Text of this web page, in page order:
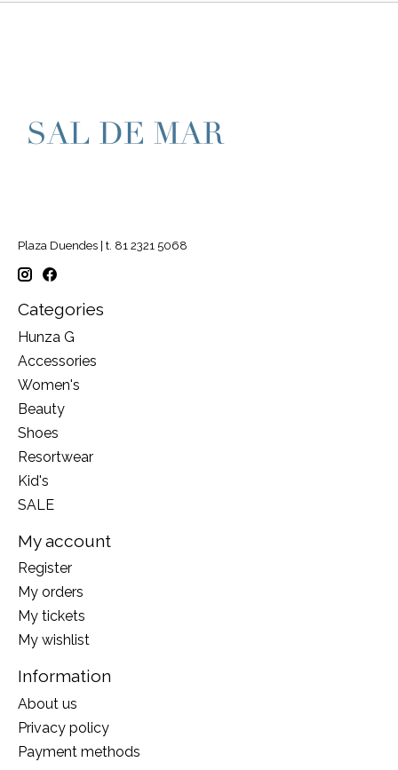
Plaza Duendes | t. 81 2321 5068
Categories
Hunza G
Accessories
Women's
Beauty
Shoes
Resortwear
Kid's
SALE
My account
Register
My orders
My tickets
My wishlist
Information
About us
Privacy policy
Payment methods